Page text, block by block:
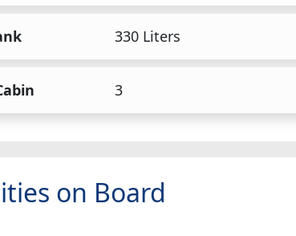
330 Liters
3
on Board